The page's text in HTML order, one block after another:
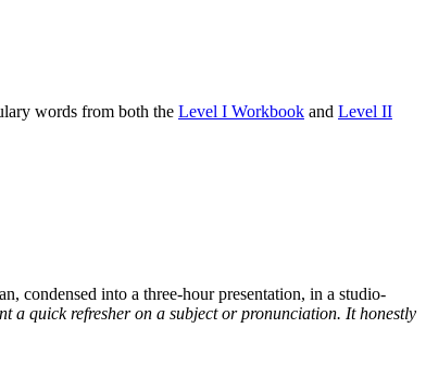
words from both the Level I Workbook and Level II
condensed into a three-hour presentation, in a studio-
a quick refresher on a subject or pronunciation. It honestly